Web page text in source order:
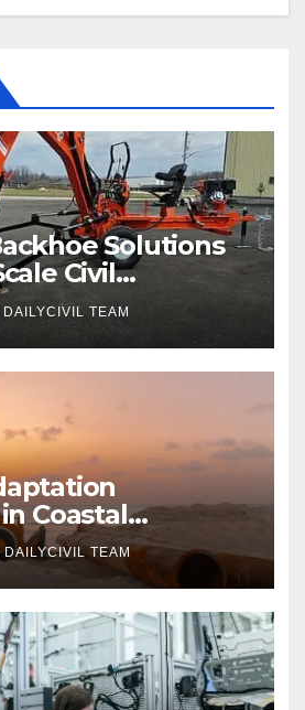
Solutions
Civil
and
Projects
DAILYCIVIL TEAM
Coastal
Planning
DAILYCIVIL TEAM